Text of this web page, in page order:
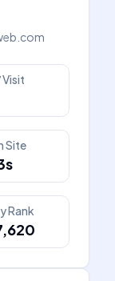
Visit
Site
Rank